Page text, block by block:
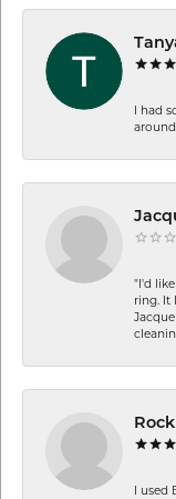
I had
"I'd
ring. It
I